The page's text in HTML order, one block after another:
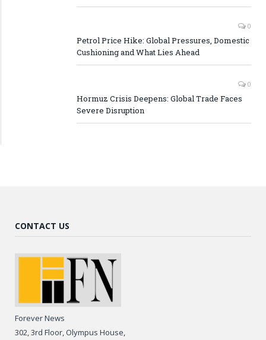
0
Petrol Price Hike: Global Pressures, Domestic
Cushioning and What Lies Ahead
0
Hormuz Crisis Deepens: Global Trade Faces
Severe Disruption
CONTACT US
Forever News
302, 3rd Floor, Olympus House,